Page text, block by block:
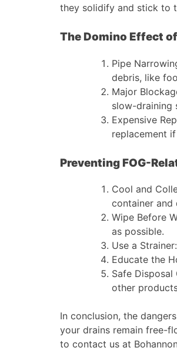
they solidify and stick to
The Domino Effect
Pipe
debris, like
Major
slow-draining
Expensive
replacement
Preventing FOG-
Cool and
container and
Wipe Before
as possible.
Use a
Educate the
Safe
other
In conclusion, the
your drains remain free-
to contact us at